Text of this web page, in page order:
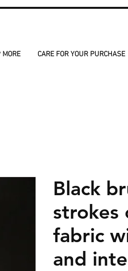
MORE CARE FOR YOUR PURCHASE
Black
strokes
fabric
and